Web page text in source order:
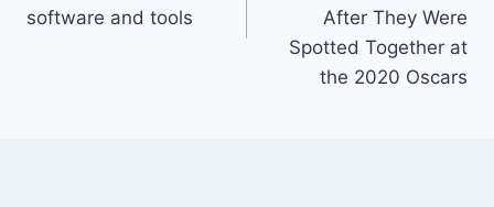
software and tools
After They Were
Spotted Together at
the 2020 Oscars